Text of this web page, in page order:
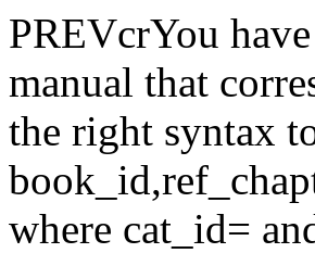
PREVcrYou
manual that
the right syntax
where cat_id=